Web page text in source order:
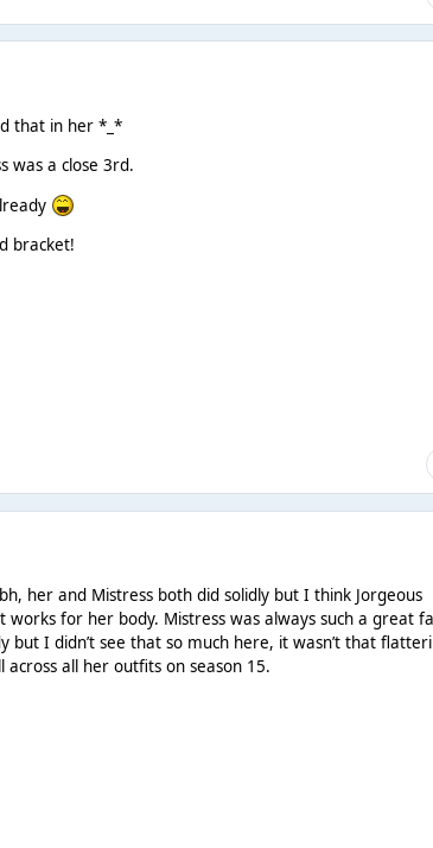
that in her *_*
was a close 3rd.
bracket!
her and Mistress both did solidly but I think Jorgeous
for her body. Mistress was always such a great
I didn’t see that so much here, it wasn’t that
all her outfits on season 15.